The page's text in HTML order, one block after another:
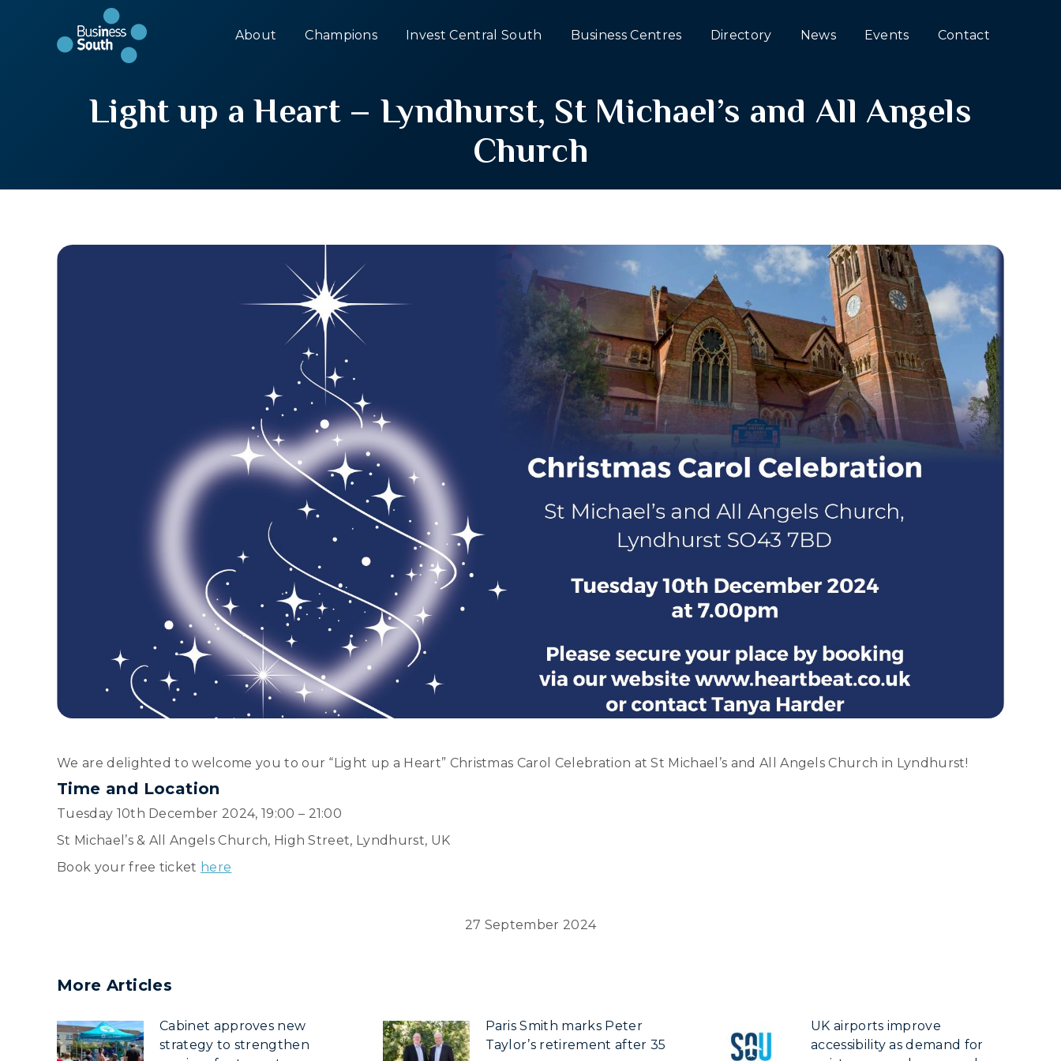
About Champions Invest Central South Business Centres Directory News Events Contact
Light up a Heart – Lyndhurst, St Michael’s and All Angels
Church
We are delighted to welcome you to our “Light up a Heart” Christmas Carol Celebration at St Michael’s and All Angels Church in Lyndhurst!
Time and Location
Tuesday 10th December 2024, 19:00 – 21:00
St Michael’s & All Angels Church, High Street, Lyndhurst, UK
Book your free ticket here
27 September 2024
More Articles
Cabinet approves new
strategy to strengthen
Paris Smith marks Peter
Taylor’s retirement after 35
UK airports improve
accessibility as demand for